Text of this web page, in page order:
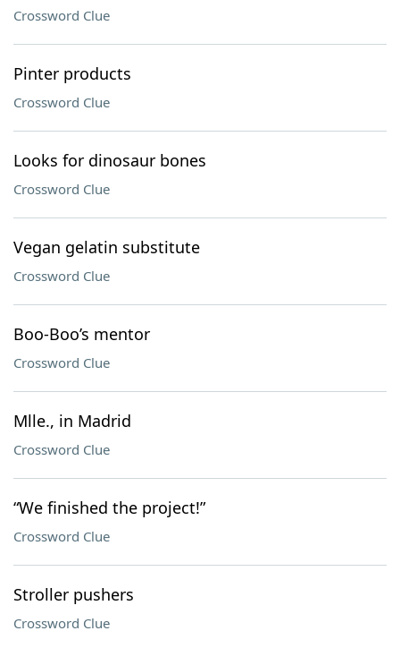
Crossword Clue
Pinter products
Crossword Clue
Looks for dinosaur bones
Crossword Clue
Vegan gelatin substitute
Crossword Clue
Boo-Boo’s mentor
Crossword Clue
Mlle., in Madrid
Crossword Clue
“We finished the project!”
Crossword Clue
Stroller pushers
Crossword Clue